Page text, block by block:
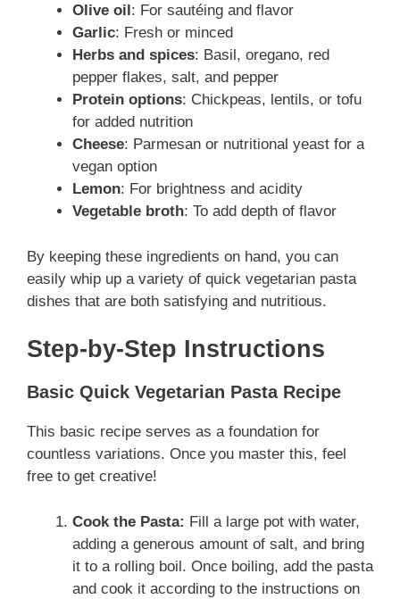
Olive oil: For sautéing and flavor
Garlic: Fresh or minced
Herbs and spices: Basil, oregano, red
pepper flakes, salt, and pepper
Protein options: Chickpeas, lentils, or tofu
for added nutrition
Cheese: Parmesan or nutritional yeast for a
vegan option
Lemon: For brightness and acidity
Vegetable broth: To add depth of flavor
By keeping these ingredients on hand, you can
easily whip up a variety of quick vegetarian pasta
dishes that are both satisfying and nutritious.
Step-by-Step Instructions
Basic Quick Vegetarian Pasta Recipe
This basic recipe serves as a foundation for
countless variations. Once you master this, feel
free to get creative!
Cook the Pasta: Fill a large pot with water,
adding a generous amount of salt, and bring
it to a rolling boil. Once boiling, add the pasta
and cook it according to the instructions on